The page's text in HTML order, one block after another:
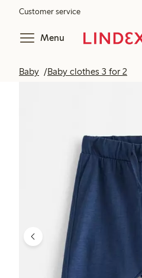
Customer service
Menu
Baby Baby clothes 3 for 2